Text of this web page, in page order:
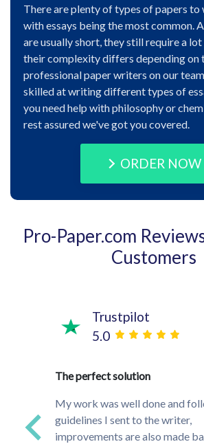
There are plenty of types of papers to
with essays being the most common.
are usually short, they still require a
their complexity differs depending on
professional paper writers on our
skilled at writing different types of
you need help with philosophy or
rest assured we've got you covered.
ORDER NOW
Pro-Paper.com
Customers
Trustpilot
5.0
The perfect solution
My work was well done and
guidelines I sent to the writer,
improvements are also made